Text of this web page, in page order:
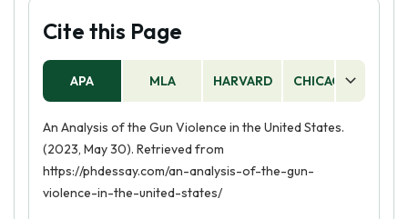
Cite this Page
APA MLA HARVARD CHICAGO
An Analysis of the Gun Violence in the United States.
(2023, May 30). Retrieved from
https://phdessay.com/an-analysis-of-the-gun-
violence-in-the-united-states/